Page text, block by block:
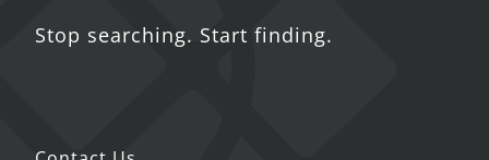
Stop searching. Start finding.